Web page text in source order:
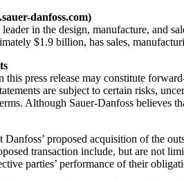
danfoss.com)
in the design, manufacture, and
$1.9 billion, has sales,
this press release may constitute
are subject to certain risks,
Although Sauer-Danfoss believes
Danfoss’ proposed acquisition of the
transaction include, but are not
parties’ performance of their